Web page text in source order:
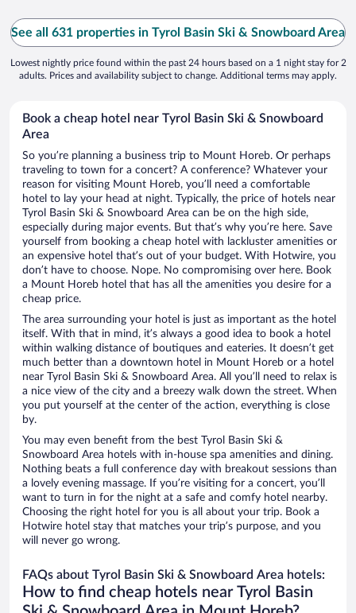
See all 631 properties in Tyrol Basin Ski & Snowboard Area
Lowest nightly price found within the past 24 hours based on a 1 night stay for 2
adults. Prices and availability subject to change. Additional terms may apply.
Book a cheap hotel near Tyrol Basin Ski & Snowboard
Area
So you’re planning a business trip to Mount Horeb. Or perhaps
traveling to town for a concert? A conference? Whatever your
reason for visiting Mount Horeb, you’ll need a comfortable
hotel to lay your head at night. Typically, the price of hotels near
Tyrol Basin Ski & Snowboard Area can be on the high side,
especially during major events. But that’s why you’re here. Save
yourself from booking a cheap hotel with lackluster amenities or
an expensive hotel that’s out of your budget. With Hotwire, you
don’t have to choose. Nope. No compromising over here. Book
a Mount Horeb hotel that has all the amenities you desire for a
cheap price.
The area surrounding your hotel is just as important as the hotel
itself. With that in mind, it’s always a good idea to book a hotel
within walking distance of boutiques and eateries. It doesn’t get
much better than a downtown hotel in Mount Horeb or a hotel
near Tyrol Basin Ski & Snowboard Area. All you’ll need to relax is
a nice view of the city and a breezy walk down the street. When
you put yourself at the center of the action, everything is close
by.
You may even benefit from the best Tyrol Basin Ski &
Snowboard Area hotels with in-house spa amenities and dining.
Nothing beats a full conference day with breakout sessions than
a lovely evening massage. If you’re visiting for a concert, you’ll
want to turn in for the night at a safe and comfy hotel nearby.
Choosing the right hotel for you is all about your trip. Book a
Hotwire hotel stay that matches your trip’s purpose, and you
will never go wrong.
FAQs about Tyrol Basin Ski & Snowboard Area hotels:
How to find cheap hotels near Tyrol Basin